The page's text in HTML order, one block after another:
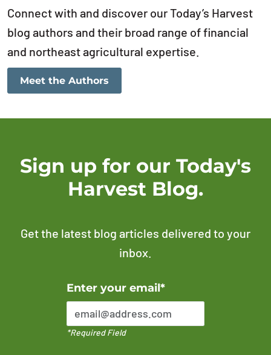
Connect with and discover our Today’s Harvest
blog authors and their broad range of financial
and northeast agricultural expertise.
Meet the Authors
Sign up for our Today's
Harvest Blog.
Get the latest blog articles delivered to your
inbox.
Enter your email*
*Required Field
Error Please enter a valid email address